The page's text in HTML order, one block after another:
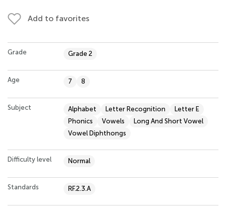
Add to favorites
Grade Grade 2
Age 7 8
Subject Alphabet Letter Recognition
Letter E
Phonics
Vowels
Long And Short Vowel
Vowel Diphthongs
Difficulty level Normal
Standards RF.2.3.A